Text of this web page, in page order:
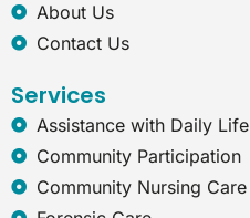
About Us
Contact Us
Services
Assistance with Daily Life
Community Participation
Community Nursing Care